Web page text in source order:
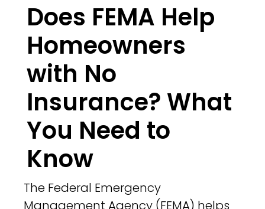
Does FEMA Help
Homeowners
with No
Insurance? What
You Need to
Know
The Federal Emergency